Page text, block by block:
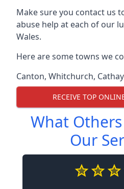
Make sure you contact us
abuse help at each of our
Wales.
Here are some towns we
Canton, Whitchurch,
RECEIVE TOP
What
Our